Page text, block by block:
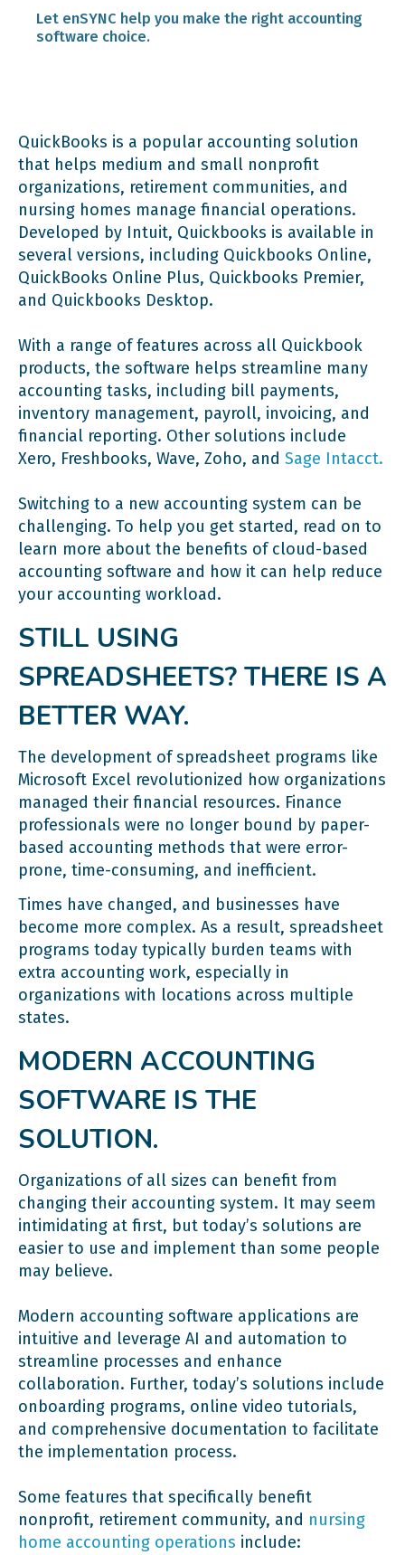
Integration with Other Software Applications
Accounting software helps you manage
everyday accounting and enhances
productivity.
Cloud-based accounting software scales
easily.
Accounting software makes compliance more
manageable.
Identify your needs before starting the
research process.
Make sure your software scales easily.
Check for integration options.
Read reviews on third-party consumer
websites and forums.
Ask for a demo.
Let enSYNC help you make the right accounting
software choice.
QuickBooks is a popular accounting solution
that helps medium and small nonprofit
organizations, retirement communities, and
nursing homes manage financial operations.
Developed by Intuit, Quickbooks is available in
several versions, including Quickbooks Online,
QuickBooks Online Plus, Quickbooks Premier,
and Quickbooks Desktop.
With a range of features across all Quickbook
products, the software helps streamline many
accounting tasks, including bill payments,
inventory management, payroll, invoicing, and
financial reporting. Other solutions include
Xero, Freshbooks, Wave, Zoho, and Sage Intacct.
Switching to a new accounting system can be
challenging. To help you get started, read on to
learn more about the benefits of cloud-based
accounting software and how it can help reduce
your accounting workload.
STILL USING
SPREADSHEETS? THERE IS A
BETTER WAY.
The development of spreadsheet programs like
Microsoft Excel revolutionized how organizations
managed their financial resources. Finance
professionals were no longer bound by paper-
based accounting methods that were error-
prone, time-consuming, and inefficient.
Times have changed, and businesses have
become more complex. As a result, spreadsheet
programs today typically burden teams with
extra accounting work, especially in
organizations with locations across multiple
states.
MODERN ACCOUNTING
SOFTWARE IS THE
SOLUTION.
Organizations of all sizes can benefit from
changing their accounting system. It may seem
intimidating at first, but today’s solutions are
easier to use and implement than some people
may believe.
Modern accounting software applications are
intuitive and leverage AI and automation to
streamline processes and enhance
collaboration. Further, today’s solutions include
onboarding programs, online video tutorials,
and comprehensive documentation to facilitate
the implementation process.
Some features that specifically benefit
nonprofit, retirement community, and nursing
home accounting operations include: